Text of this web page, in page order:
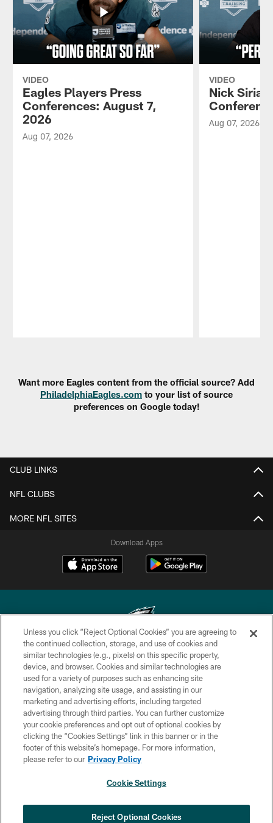
VIDEO
Eagles Players Press
Conferences: August 7,
2026
Aug 07, 2026
VIDEO
Nick
Aug 07, 2026
Want more Eagles content from the official source? Add
PhiladelphiaEagles.com to your list of source
preferences on Google today!
CLUB LINKS
NFL CLUBS
MORE NFL SITES
Download Apps
Copyright © 2026 Philadelphia Eagles. All rights reserved.
PRIVACY POLICY
ACCESSIBILITY
TERMS & CONDITIONS
CONTACT US
SOCIAL MEDIA RULES
COOKIE SETTINGS
detail’
×
Unless you click “Reject Optional Cookies” you are agreeing to
the continued collection, storage, and use of cookies and
similar technologies (e.g., pixels) on this specific property,
device, and browser. Cookies and similar technologies are
used for a variety of purposes such as enhancing site
navigation, analyzing site usage, and assisting in our
marketing and advertising efforts, including targeted
advertising through third parties. You can further customize
your cookie preferences and opt out of optional cookies by
clicking the “Cookies Settings” link in this banner or in the
footer of this website’s homepage. For more information,
please refer to our Privacy Policy
Cookie Settings
Reject Optional Cookies